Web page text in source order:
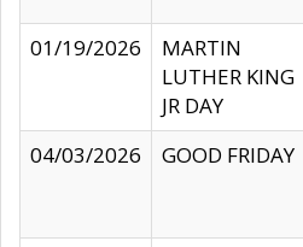
01/19/2026
MARTIN
LUTHER KING
JR DAY
04/03/2026
GOOD FRIDAY